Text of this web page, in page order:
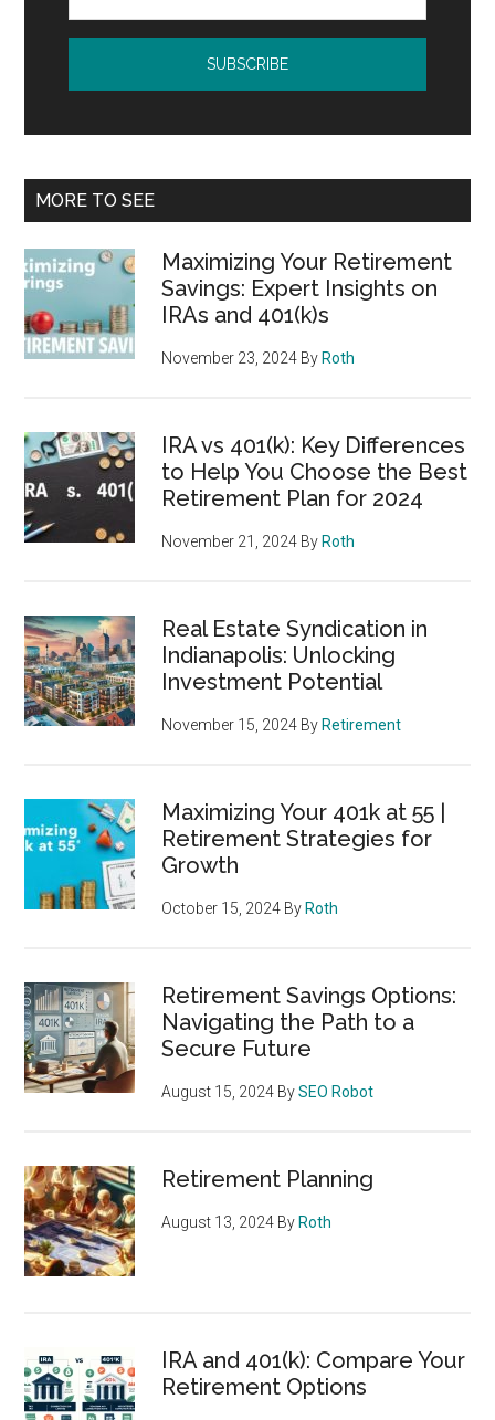
MORE TO SEE
Maximizing Your Retirement
Savings: Expert Insights on
IRAs and 401(k)s
November 23, 2024 By Roth
IRA vs 401(k): Key Differences
to Help You Choose the Best
Retirement Plan for 2024
November 21, 2024 By Roth
Real Estate Syndication in
Indianapolis: Unlocking
Investment Potential
November 15, 2024 By Retirement
Maximizing Your 401k at 55 |
Retirement Strategies for
Growth
October 15, 2024 By Roth
Retirement Savings Options:
Navigating the Path to a
Secure Future
August 15, 2024 BySEO Robot
Retirement Planning
August 13, 2024 By Roth
IRA and 401(k): Compare Your
Retirement Options